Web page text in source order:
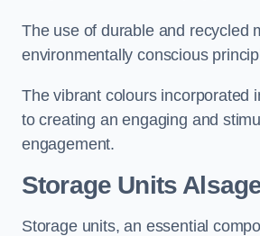
The use of durable and recycled
environmentally conscious
The vibrant colours incorporated
to creating an engaging and
engagement.
Storage Units
Storage units, an essential